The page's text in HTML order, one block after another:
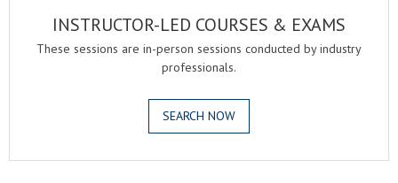
INSTRUCTOR-LED COURSES & EXAMS
These sessions are in-person sessions conducted by industry
professionals.
SEARCH NOW